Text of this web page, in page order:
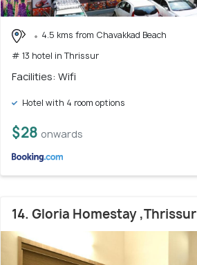
4.5 kms from Chavakkad Beach
# 13 hotel in Thrissur
Facilities: Wifi
Hotel with 4 room options
$28 onwards
14. Gloria Homestay ,Thrissur